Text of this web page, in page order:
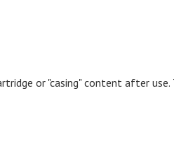
or "casing" content after